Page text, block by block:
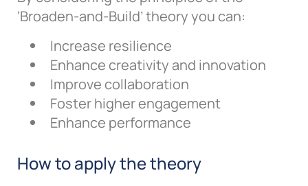
‘Broaden-and-Build’ theory you can:
Increase resilience
Enhance creativity and innovation
Improve collaboration
Foster higher engagement
Enhance performance
How to apply the theory